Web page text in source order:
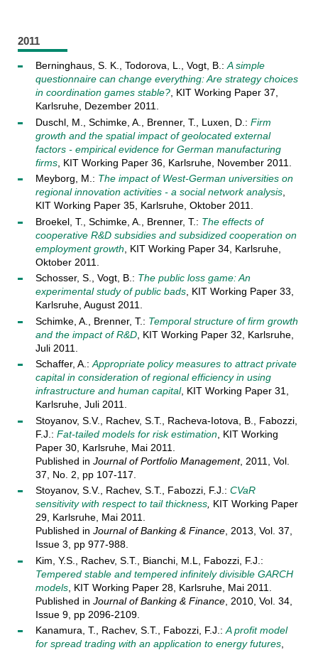
2011
Berninghaus, S. K., Todorova, L., Vogt, B.: A simple
questionnaire can change everything: Are strategy choices
in coordination games stable?, KIT Working Paper 37,
Karlsruhe, Dezember 2011.
Duschl, M., Schimke, A., Brenner, T., Luxen, D.: Firm
growth and the spatial impact of geolocated external
factors - empirical evidence for German manufacturing
firms, KIT Working Paper 36, Karlsruhe, November 2011.
Meyborg, M.: The impact of West-German universities on
regional innovation activities - a social network analysis,
KIT Working Paper 35, Karlsruhe, Oktober 2011.
Broekel, T., Schimke, A., Brenner, T.: The effects of
cooperative R&D subsidies and subsidized cooperation on
employment growth , KIT Working Paper 34, Karlsruhe,
Oktober 2011.
Schosser, S., Vogt, B.: The public loss game: An
experimental study of public bads, KIT Working Paper 33,
Karlsruhe, August 2011.
Schimke, A., Brenner, T.: Temporal structure of firm growth
and the impact of R&D, KIT Working Paper 32, Karlsruhe,
Juli 2011.
Schaffer, A.: Appropriate policy measures to attract private
capital in consideration of regional efficiency in using
infrastructure and human capital, KIT Working Paper 31,
Karlsruhe, Juli 2011.
Stoyanov, S.V., Rachev, S.T., Racheva-Iotova, B., Fabozzi,
F.J.: Fat-tailed models for risk estimation, KIT Working
Paper 30, Karlsruhe, Mai 2011.
Published in Journal of Portfolio Management, 2011, Vol.
37, No. 2, pp 107-117.
Stoyanov, S.V., Rachev, S.T., Fabozzi, F.J.: CVaR
sensitivity with respect to tail thickness, KIT Working Paper
29, Karlsruhe, Mai 2011.
Published in Journal of Banking & Finance, 2013, Vol. 37,
Issue 3, pp 977-988.
Kim, Y.S., Rachev, S.T., Bianchi, M.L, Fabozzi, F.J.:
Tempered stable and tempered infinitely divisible GARCH
models, KIT Working Paper 28, Karlsruhe, Mai 2011.
Published in Journal of Banking & Finance, 2010, Vol. 34,
Issue 9, pp 2096-2109.
Kanamura, T., Rachev, S.T., Fabozzi, F.J.: A profit model
for spread trading with an application to energy futures,